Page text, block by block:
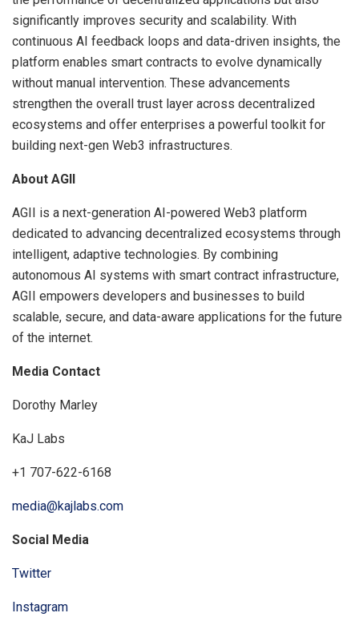
significantly improves security and scalability. With
continuous AI feedback loops and data-driven insights, the
platform enables smart contracts to evolve dynamically
without manual intervention. These advancements
strengthen the overall trust layer across decentralized
ecosystems and offer enterprises a powerful toolkit for
building next-gen Web3 infrastructures.
About AGII
AGII is a next-generation AI-powered Web3 platform
dedicated to advancing decentralized ecosystems through
intelligent, adaptive technologies. By combining
autonomous AI systems with smart contract infrastructure,
AGII empowers developers and businesses to build
scalable, secure, and data-aware applications for the future
of the internet.
Media Contact
Dorothy Marley
KaJ Labs
+1 707-622-6168
media@kajlabs.com
Social Media
Twitter
Instagram